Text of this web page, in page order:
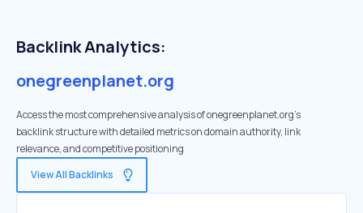
Backlink Analytics:
onegreenplanet.org
Access the most comprehensive analysis of onegreenplanet.org's
backlink structure with detailed metrics on domain authority, link
relevance, and competitive positioning
View All Backlinks